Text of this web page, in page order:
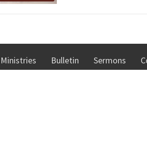
Ministries Bulletin Sermons